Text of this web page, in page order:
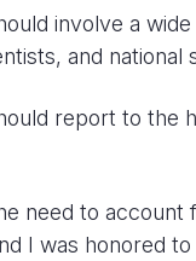
involve a wide
and national
report to the
need to account
I was honored